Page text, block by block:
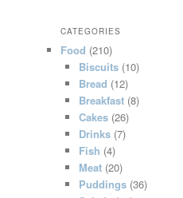
CATEGORIES
Food (210)
Biscuits(10)
Bread (12)
Breakfast(8)
Cakes(26)
Drinks(7)
Fish (4)
Meat(20)
Puddings(36)